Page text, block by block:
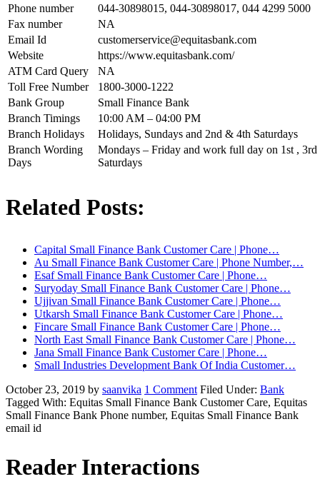
Phone number
044-30898015, 044-30898017, 044 4299 5000
Fax number
NA
Email Id
customerservice@equitasbank.com
Website
https://www.equitasbank.com/
ATM Card Query
NA
Toll Free Number
1800-3000-1222
Bank Group
Small Finance Bank
Branch Timings
10:00 AM – 04:00 PM
Branch Holidays
Holidays, Sundays and 2nd & 4th Saturdays
Branch Wording
Days
Mondays – Friday and work full day on 1st ,
Saturdays
Related Posts:
Capital Small Finance Bank Customer Care | Phone…
Au Small Finance Bank Customer Care | Phone Number,…
Esaf Small Finance Bank Customer Care | Phone…
Suryoday Small Finance Bank Customer Care | Phone…
Ujjivan Small Finance Bank Customer Care | Phone…
Utkarsh Small Finance Bank Customer Care | Phone…
Fincare Small Finance Bank Customer Care | Phone…
North East Small Finance Bank Customer Care | Phone…
Jana Small Finance Bank Customer Care | Phone…
Small Industries Development Bank Of India Customer…
October 23, 2019 by saanvika 1 Comment Filed Under: Bank
Tagged With: Equitas Small Finance Bank Customer Care, Equitas
Small Finance Bank Phone number, Equitas Small Finance Bank
email id
Reader Interactions